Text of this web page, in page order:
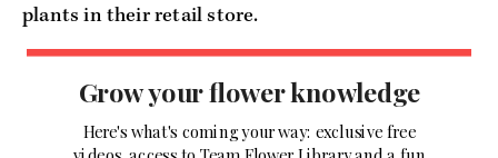
plants in their retail store.
Grow your flower knowledge
Here's what's coming your way: exclusive free